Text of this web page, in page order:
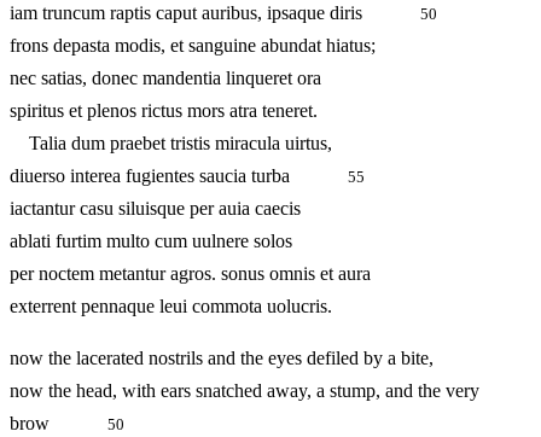
iam truncum raptis caput auribus, ipsaque diris
50
frons depasta modis, et sanguine abundat hiatus;
nec satias, donec mandentia linqueret ora
spiritus et plenos rictus mors atra teneret.
Talia dum praebet tristis miracula uirtus,
diuerso interea fugientes saucia turba
55
iactantur casu siluisque per auia caecis
ablati furtim multo cum uulnere solos
per noctem metantur agros. sonus omnis et aura
exterrent pennaque leui commota uolucris.
now the lacerated nostrils and the eyes defiled by a bite,
now the head, with ears snatched away, a stump, and the very
brow
50